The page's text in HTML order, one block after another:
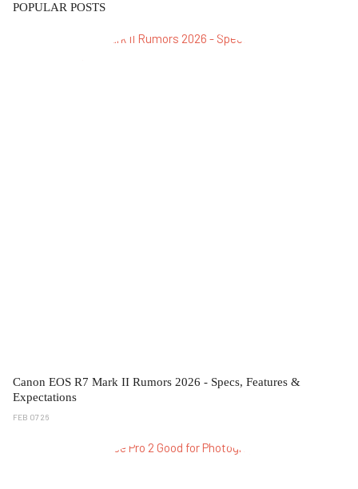
POPULAR POSTS
Canon EOS R7 Mark II Rumors 2026 - Specs, Features &
Expectations
FEB 07 26